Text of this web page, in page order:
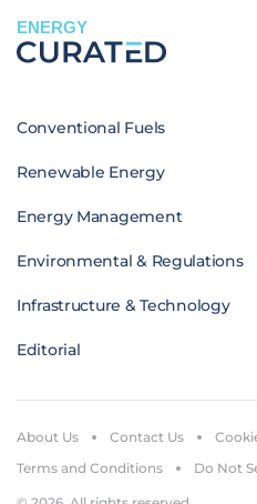
ENERGY
Conventional Fuels
Renewable Energy
Energy Management
Environmental & Regulations
Infrastructure & Technology
Editorial
About Us Contact Us
Terms and Conditions
Do Not